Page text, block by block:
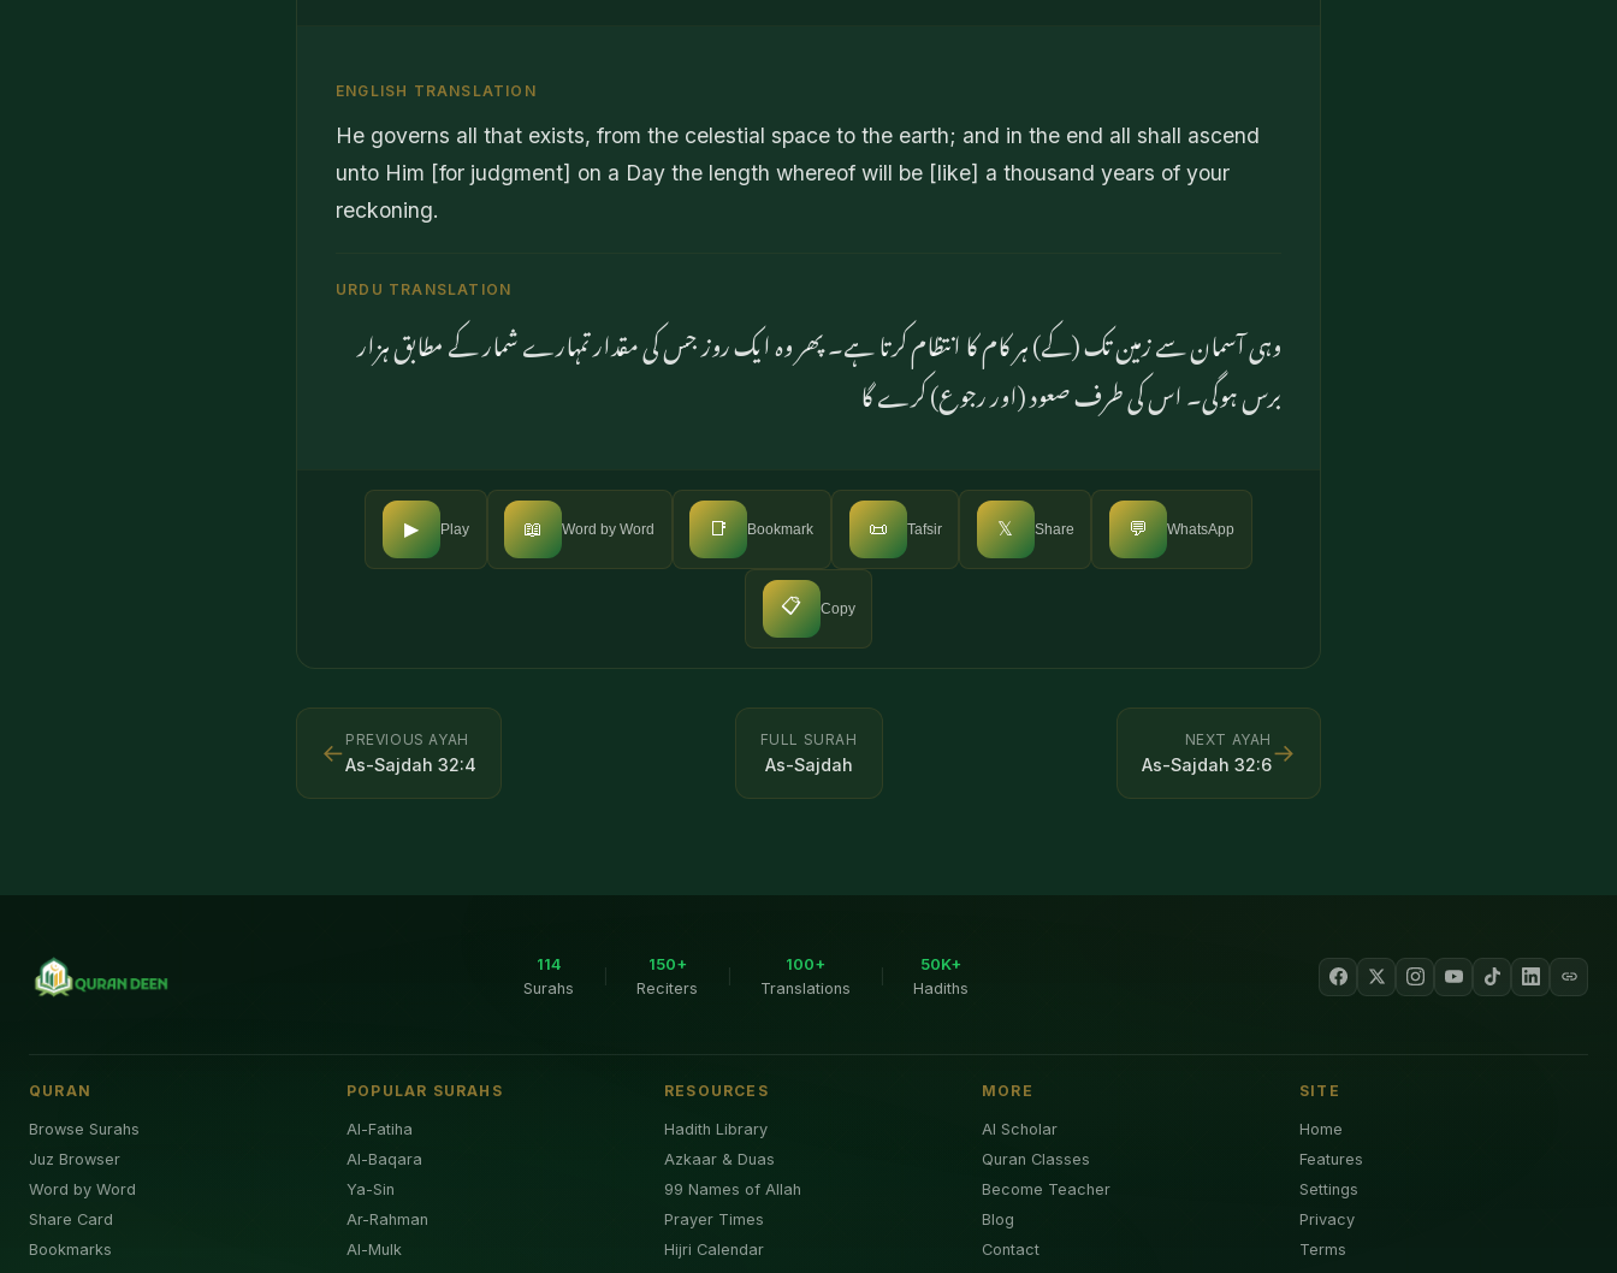
ENGLISH TRANSLATION
He governs all that exists, from the celestial space to the earth; and in the end all shall ascend
unto Him [for judgment] on a Day the length whereof will be [like] a thousand years of your
reckoning.
URDU TRANSLATION
وہی آسمان سے زمین تک (کے) ہر کام کا انتظام کرتا ہے۔ پھر وہ ایک روز جس کی مقدار تمہارے شمار کے مطابق ہزار
برس ہوگی۔ اس کی طرف صعود (اور رجوع) کرے گا
▶ Play 📖 Word by Word 📑 Bookmark 📜 Tafsir 𝕏 Share 💬 WhatsApp
📋 Copy
← PREVIOUS AYAH
As-Sajdah 32:4
FULL SURAH
As-Sajdah
NEXT AYAH
As-Sajdah 32:6→
114
Surahs
150+
Reciters
100+
Translations
50K+
Hadiths
QURAN
Browse Surahs
Juz Browser
Word by Word
Share Card
Bookmarks
POPULAR SURAHS
Al-Fatiha
Al-Baqara
Ya-Sin
Ar-Rahman
Al-Mulk
RESOURCES
Hadith Library
Azkaar & Duas
99 Names of Allah
Prayer Times
Hijri Calendar
MORE
AI Scholar
Quran Classes
Become Teacher
Blog
Contact
SITE
Home
Features
Settings
Privacy
Terms